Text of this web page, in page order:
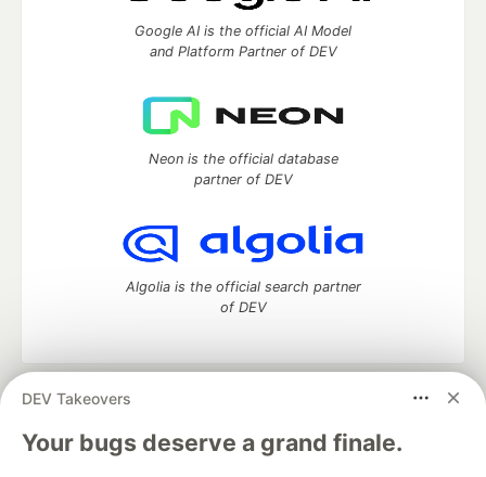
DEV Takeovers
Your bugs deserve a grand finale.
Google AI is the official AI Model
and Platform Partner of DEV
Neon is the official database
partner of DEV
Algolia is the official search partner
of DEV
DEV Community
— A space to discuss and keep up software
development and manage your software career
Home
DEV Challenges DEV++
Videos